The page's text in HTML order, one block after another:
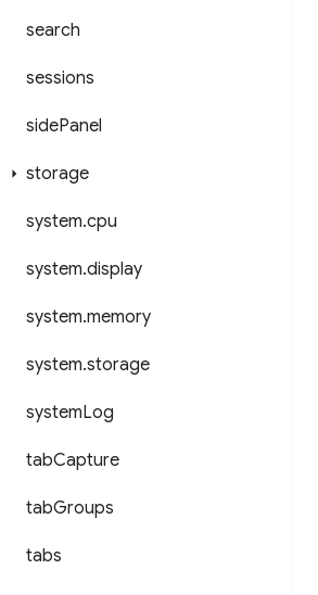
search
sessions
sidePanel
storage
system.cpu
system.display
system.memory
system.storage
systemLog
tabCapture
tabGroups
tabs